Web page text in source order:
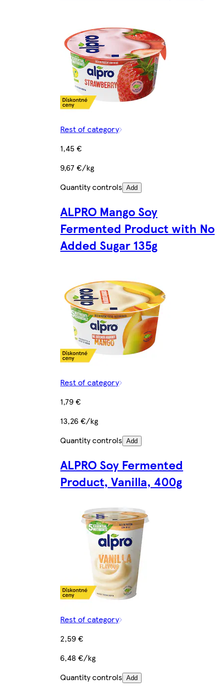
Rest of category
1,45 €
9,67 €/kg
Quantity controls Add
ALPRO Mango Soy
Fermented Product with No
Added Sugar 135g
Rest of category
1,79 €
13,26 €/kg
Quantity controls Add
ALPRO Soy Fermented
Product, Vanilla, 400g
Rest of category
2,59 €
6,48 €/kg
Quantity controls Add